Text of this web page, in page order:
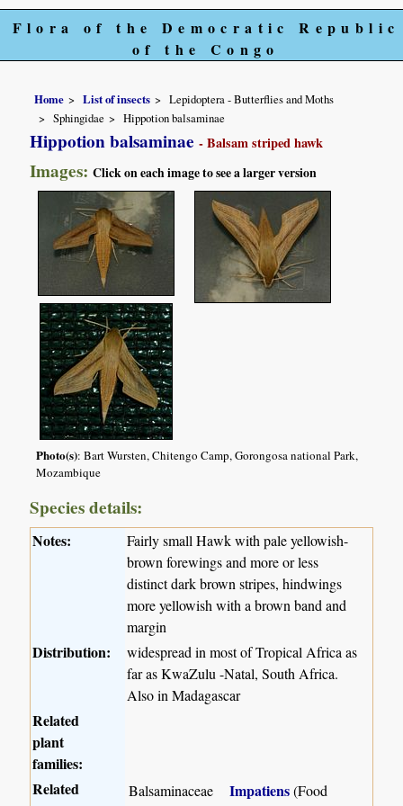
Flora of the Democratic Republic
of the Congo
Home List of insects
Lepidoptera - Butterflies and Moths
Sphingidae
Hippotion balsaminae
Hippotion balsaminae- Balsam striped hawk
Images:Click on each image to see a larger version
Photo(s): Bart Wursten, Chitengo Camp, Gorongosa national Park,
Mozambique
Species details:
Notes:
Fairly small Hawk with pale yellowish-
brown forewings and more or less
distinct dark brown stripes, hindwings
more yellowish with a brown band and
margin
Distribution:
widespread in most of Tropical Africa as
far as KwaZulu -Natal, South Africa.
Also in Madagascar
Related
plant
families:
Related
Balsaminaceae Impatiens(Food